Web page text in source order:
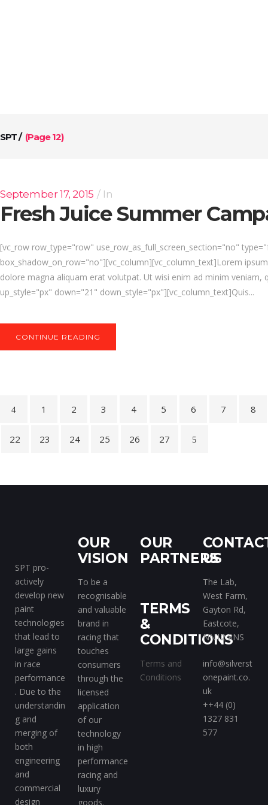
SPT/ (Page 12)
September 17, 2015 In
Fresh Juice Summer
[vc_row row_type="row" use_row_as_full_screen_section="no"
box_shadow_on_row="no"][vc_column][vc_column_text]Lorem
dolore magna aliquam erat volutpat. Ut wisi enim ad minim
up_style="px" down="21" down_style="px"][vc_column_text]Quis...
CONTINUE READING
1 2 3 4 5 6 7 8
22 23 24 25 26 27
SPT pro-
actively
develop new
paint
technologies
that lead to
large gains
in race
performance
. Due to the
understandin
g and
merging of
both
engineering
and
commercial
design
OUR
VISION
To be a
recognisable
and valuable
brand in
racing that
touches
consumers
through the
licensed
application
of our
technology
in high
performance
racing and
luxury
goods.
OUR
PARTNERS
TERMS
&
CONDITIONS
Terms and
Conditions
US
The Lab,
West Farm,
Gayton Rd,
Eastcote,
NN12 8NS
info@silverst
onepaint.co.
uk
++44 (0)
1327 831
577